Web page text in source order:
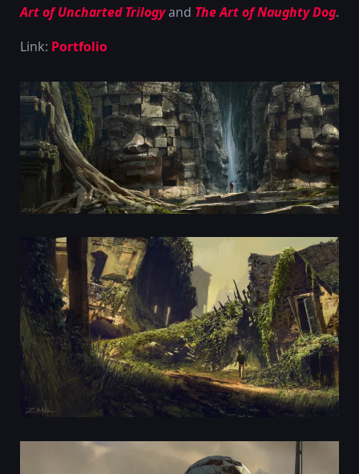
Art of Uncharted Trilogyand The Art of Naughty Dog.
Link: Portfolio